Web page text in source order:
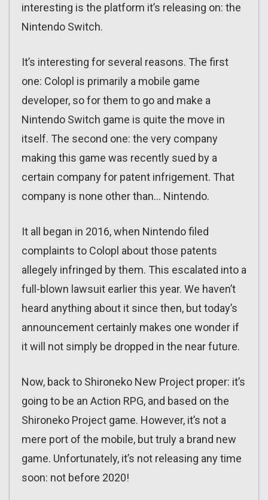
interesting is the platform it’s releasing on: the
Nintendo Switch.
It’s interesting for several reasons. The first
one: Colopl is primarily a mobile game
developer, so for them to go and make a
Nintendo Switch game is quite the move in
itself. The second one: the very company
making this game was recently sued by a
certain company for patent infrigement. That
company is none other than… Nintendo.
It all began in 2016, when Nintendo filed
complaints to Colopl about those patents
allegely infringed by them. This escalated into a
full-blown lawsuit earlier this year. We haven’t
heard anything about it since then, but today’s
announcement certainly makes one wonder if
it will not simply be dropped in the near future.
Now, back to Shironeko New Project proper: it’s
going to be an Action RPG, and based on the
Shironeko Project game. However, it’s not a
mere port of the mobile, but truly a brand new
game. Unfortunately, it’s not releasing any time
soon: not before 2020!